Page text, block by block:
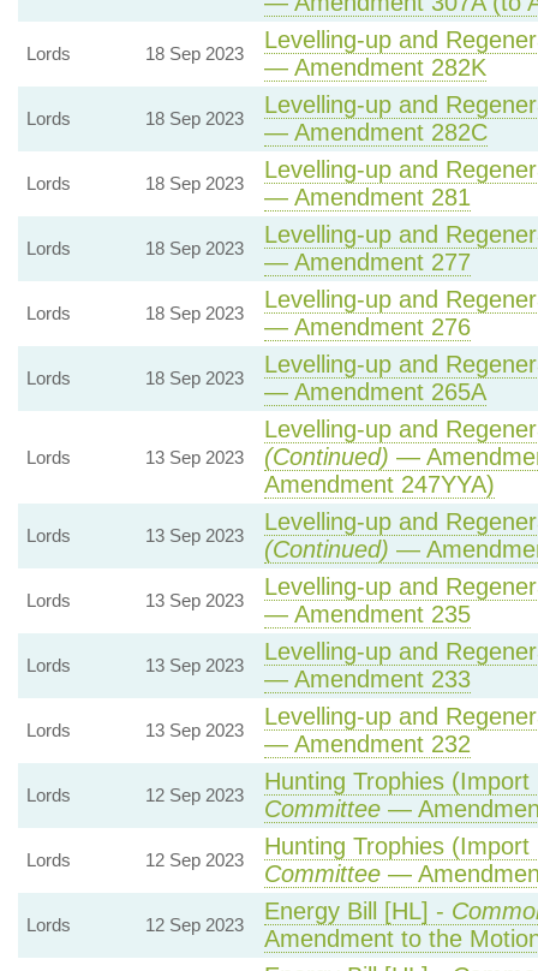
Lords 18 Sep 2023
Levelling-up and
— Amendment 282K
Lords 18 Sep 2023
Levelling-up and
— Amendment 282C
Lords 18 Sep 2023
Levelling-up and
— Amendment 281
Lords 18 Sep 2023
Levelling-up and
— Amendment 277
Lords 18 Sep 2023
Levelling-up and
— Amendment 276
Lords 18 Sep 2023
Levelling-up and
— Amendment 265A
Lords 13 Sep 2023
Levelling-up and
(Continued) —
Amendment 247YYA)
Lords 13 Sep 2023
Levelling-up and
(Continued) —
Lords 13 Sep 2023
Levelling-up and
— Amendment 235
Lords 13 Sep 2023
Levelling-up and
— Amendment 233
Lords 13 Sep 2023
Levelling-up and
— Amendment 232
Lords 12 Sep 2023
Hunting Trophies (Import
Committee—
Lords 12 Sep 2023
Hunting Trophies (Import
Committee—
Lords 12 Sep 2023
Energy Bill [HL] -
Amendment to the